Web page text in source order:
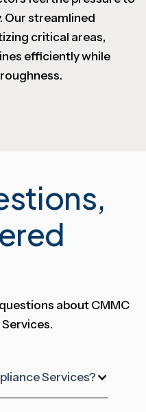
Our streamlined
critical areas,
efficiently while
about CMMC
Services?